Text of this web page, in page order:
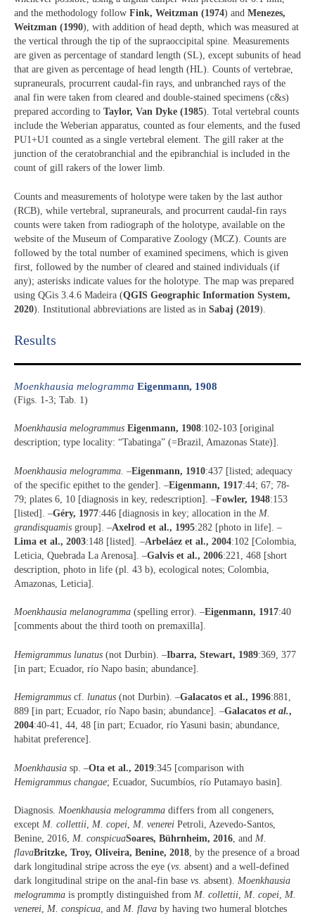
and the methodology follow Fink, Weitzman (1974) and Menezes,
Weitzman (1990), with addition of head depth, which was measured at
the vertical through the tip of the supraoccipital spine. Measurements
are given as percentage of standard length (SL), except subunits of head
that are given as percentage of head length (HL). Counts of vertebrae,
supraneurals, procurrent caudal-fin rays, and unbranched rays of the
anal fin were taken from cleared and double-stained specimens (c&s)
prepared according to Taylor, Van Dyke (1985). Total vertebral counts
include the Weberian apparatus, counted as four elements, and the fused
PU1+U1 counted as a single vertebral element. The gill raker at the
junction of the ceratobranchial and the epibranchial is included in the
count of gill rakers of the lower limb.
Counts and measurements of holotype were taken by the last author
(RCB), while vertebral, supraneurals, and procurrent caudal-fin rays
counts were taken from radiograph of the holotype, available on the
website of the Museum of Comparative Zoology (MCZ). Counts are
followed by the total number of examined specimens, which is given
first, followed by the number of cleared and stained individuals (if
any); asterisks indicate values for the holotype. The map was prepared
using QGis 3.4.6 Madeira (QGIS Geographic Information System,
2020). Institutional abbreviations are listed as in Sabaj (2019).
Results​
Moenkhausia melogramma Eigenmann, 1908
(Figs. 1-3; Tab. 1)
Moenkhausia melogrammus Eigenmann, 1908:102-103 [original
description; type locality: “Tabatinga” (=Brazil, Amazonas State)].
Moenkhausia melogramma . –Eigenmann, 1910:437 [listed; adequacy
of the specific epithet to the gender]. –Eigenmann, 1917:44; 67; 78-
79; plates 6, 10 [diagnosis in key, redescription]. –Fowler, 1948:153
[listed]. –Géry, 1977:446 [diagnosis in key; allocation in the M.
grandisquamis group]. –Axelrod et al., 1995:282 [photo in life]. –
Lima et al., 2003:148 [listed]. –Arbeláez et al., 2004:102 [Colombia,
Leticia, Quebrada La Arenosa]. –Galvis et al., 2006:221, 468 [short
description, photo in life (pl. 43 b), ecological notes; Colombia,
Amazonas, Leticia].
Moenkhausia melanogramma (spelling error). –Eigenmann, 1917:40
[comments about the third tooth on premaxilla].
Hemigrammus lunatus (not Durbin). –Ibarra, Stewart, 1989:369, 377
[in part; Ecuador, río Napo basin; abundance].
Hemigrammus cf. lunatus (not Durbin). –Galacatos et al., 1996:881,
889 [in part; Ecuador, río Napo basin; abundance]. –Galacatos et al.,
2004:40-41, 44, 48 [in part; Ecuador, río Yasuni basin; abundance,
habitat preference].
Moenkhausia sp. –Ota et al., 2019:345 [comparison with
Hemigrammus changae; Ecuador, Sucumbíos, río Putamayo basin].
Diagnosis. Moenkhausia melogramma differs from all congeners,
except M. collettii, M. copei, M. venerei Petroli, Azevedo-Santos,
Benine, 2016, M. conspicuaSoares, Bührnheim, 2016, and M.
flavaBritzke, Troy, Oliveira, Benine, 2018, by the presence of a broad
dark longitudinal stripe across the eye (vs. absent) and a well-defined
dark longitudinal stripe on the anal-fin base vs. absent). Moenkhausia
melogramma is promptly distinguished from M. collettii, M. copei, M.
venerei, M. conspicua, and M. flava by having two humeral blotches